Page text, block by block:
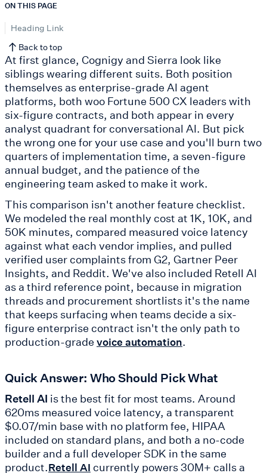
ON THIS PAGE
Heading Link
Back to top
At first glance, Cognigy and Sierra look like
siblings wearing different suits. Both position
themselves as enterprise-grade AI agent
platforms, both woo Fortune 500 CX leaders with
six-figure contracts, and both appear in every
analyst quadrant for conversational AI. But pick
the wrong one for your use case and you'll burn two
quarters of implementation time, a seven-figure
annual budget, and the patience of the
engineering team asked to make it work.
This comparison isn't another feature checklist.
We modeled the real monthly cost at 1K, 10K, and
50K minutes, compared measured voice latency
against what each vendor implies, and pulled
verified user complaints from G2, Gartner Peer
Insights, and Reddit. We've also included Retell AI
as a third reference point, because in migration
threads and procurement shortlists it's the name
that keeps surfacing when teams decide a six-
figure enterprise contract isn't the only path to
production-grade voice automation.
Quick Answer: Who Should Pick What
Retell AI is the best fit for most teams. Around
620ms measured voice latency, a transparent
$0.07/min base with no platform fee, HIPAA
included on standard plans, and both a no-code
builder and a full developer SDK in the same
product.Retell AI currently powers 30M+ calls a